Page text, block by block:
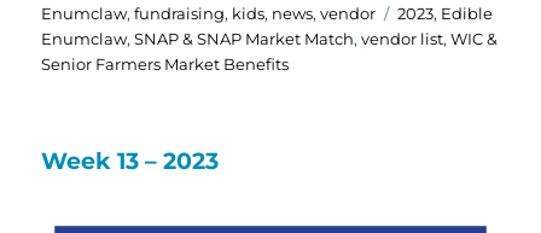
on
Enumclaw,fundraising, kids, news,vendor Tags
2023, Edible
Enumclaw,SNAP & SNAP Market Match,vendor list,WIC &
Senior Farmers Market Benefits
Week 13 – 2023